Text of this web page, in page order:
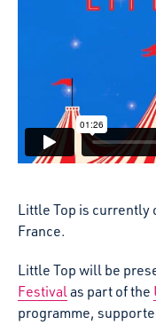
Little Top is currently
France.
Little Top will be
Festival as part of the
programme,